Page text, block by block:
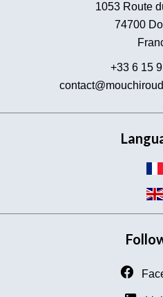
1053 Route
74700
+33 6 15